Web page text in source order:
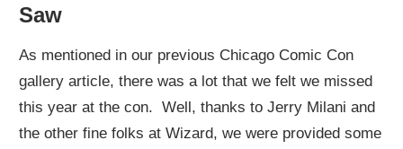
Saw
As mentioned in our previous Chicago Comic Con
gallery article, there was a lot that we felt we missed
this year at the con. Well, thanks to Jerry Milani and
the other fine folks at Wizard, we were provided some